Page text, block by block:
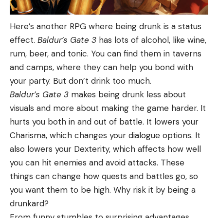
Here’s another RPG where being drunk is a status
effect. Baldur’s Gate 3 has lots of alcohol, like wine,
rum, beer, and tonic. You can find them in taverns
and camps, where they can help you bond with
your party. But don’t drink too much.
Baldur’s Gate 3 makes being drunk less about
visuals and more about making the game harder. It
hurts you both in and out of battle. It lowers your
Charisma, which changes your dialogue options. It
also lowers your Dexterity, which affects how well
you can hit enemies and avoid attacks. These
things can change how quests and battles go, so
you want them to be high. Why risk it by being a
drunkard?